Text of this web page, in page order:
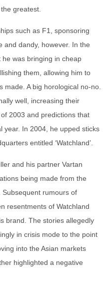
greatest.
such as F1, sponsoring
and dandy, however. In the
was bringing in cheap
them, allowing him to
made. A big horological no-no.
well, increasing their
2003 and predictions that
year. In 2004, he upped sticks
entitled ‘Watchland’.
and his partner Vartan
being made from the
rumours of
resentments of Watchland
brand. The stories allegedly
in crisis mode to the point
into the Asian markets
highlighted a negative